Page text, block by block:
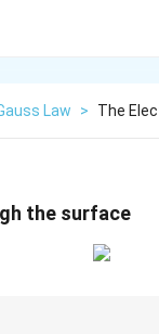
Law > The
the surface